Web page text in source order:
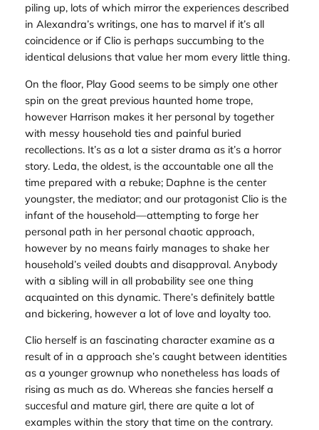
piling up, lots of which mirror the experiences described
in Alexandra’s writings, one has to marvel if it’s all
coincidence or if Clio is perhaps succumbing to the
identical delusions that value her mom every little thing.
On the floor, Play Good seems to be simply one other
spin on the great previous haunted home trope,
however Harrison makes it her personal by together
with messy household ties and painful buried
recollections. It’s as a lot a sister drama as it’s a horror
story. Leda, the oldest, is the accountable one all the
time prepared with a rebuke; Daphne is the center
youngster, the mediator; and our protagonist Clio is the
infant of the household—attempting to forge her
personal path in her personal chaotic approach,
however by no means fairly manages to shake her
household’s veiled doubts and disapproval. Anybody
with a sibling will in all probability see one thing
acquainted on this dynamic. There’s definitely battle
and bickering, however a lot of love and loyalty too.
Clio herself is an fascinating character examine as a
result of in a approach she’s caught between identities
as a younger grownup who nonetheless has loads of
rising as much as do. Whereas she fancies herself a
succesful and mature girl, there are quite a lot of
examples within the story that time on the contrary.